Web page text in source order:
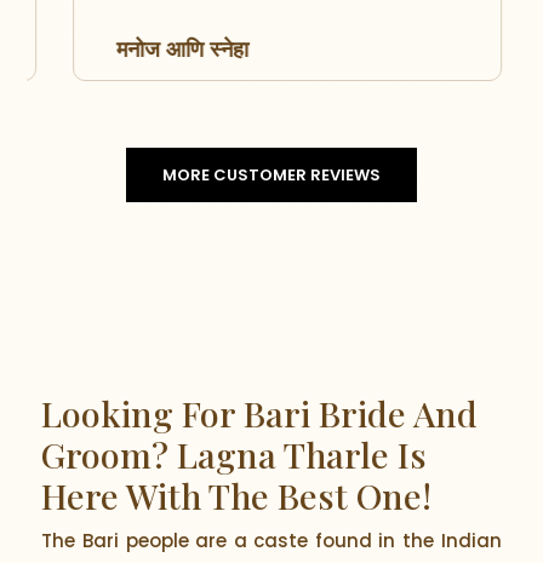
मनोज आणि स्नेहा
MORE CUSTOMER REVIEWS
Looking For Bari Bride And
Groom? Lagna Tharle Is
Here With The Best One!
The Bari people are a caste found in the Indian